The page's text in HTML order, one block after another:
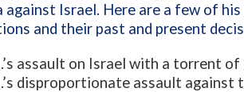
against Israel. Here are a few of
and their past and present
assault on Israel with a torrent
disproportionate assault